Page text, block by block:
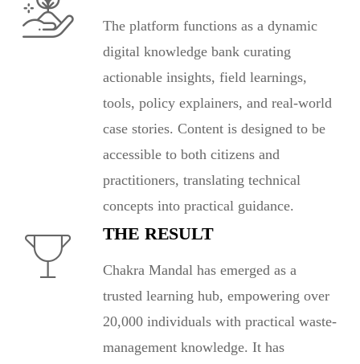
The platform functions as a dynamic
digital knowledge bank curating
actionable insights, field learnings,
tools, policy explainers, and real-world
case stories. Content is designed to be
accessible to both citizens and
practitioners, translating technical
concepts into practical guidance.
THE RESULT
Chakra Mandal has emerged as a
trusted learning hub, empowering over
20,000 individuals with practical waste-
management knowledge. It has